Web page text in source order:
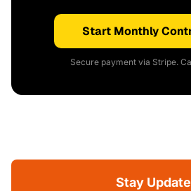
Start Monthly
Secure payment via Stripe.
Stay